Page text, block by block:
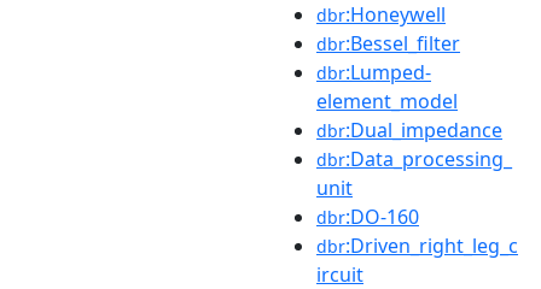
dbr:Honeywell
dbr:Bessel_filter
dbr:Lumped-
element_model
dbr:Dual_impedance
dbr:Data_processing_
unit
dbr:DO-160
dbr:Driven_right_leg_c
ircuit